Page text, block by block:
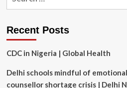
deals
Amazon,
Target
and
Recent Posts
CDC in Nigeria | Global Health
Delhi schools mindful of
counsellor shortage crisis | Delhi